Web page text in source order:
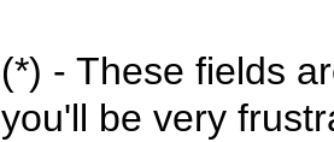
(*) - These fields
you'll be very